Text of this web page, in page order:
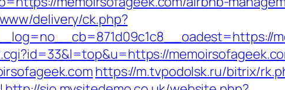
delivery/ck.php?
https://m.tvpodolsk.ru/bitrix/